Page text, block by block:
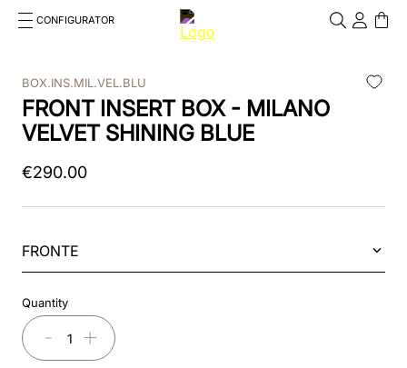
CONFIGURATOR
TOP SEARCHES
1.kep helmet
2.cromo 2 0
4.front
5.inserto frontale
pink
BOX.INS.MIL.VEL.BLU
FRONT INSERT BOX - MILANO
VELVET SHINING BLUE
€290.00
FRONTE
Quantity
＋
－